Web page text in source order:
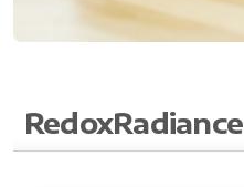
RedoxRadiance